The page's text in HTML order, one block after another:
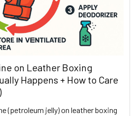
on Leather Boxing
Happens + How to Care
(petroleum jelly) on leather boxing